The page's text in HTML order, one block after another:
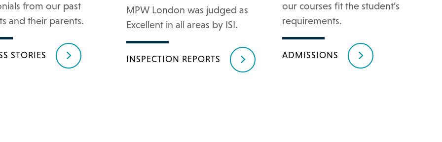
from our past
and their parents.
STORIES
MPW London was judged as
Excellent in all areas by ISI.
INSPECTION REPORTS
our courses fit the student’s
requirements.
ADMISSIONS